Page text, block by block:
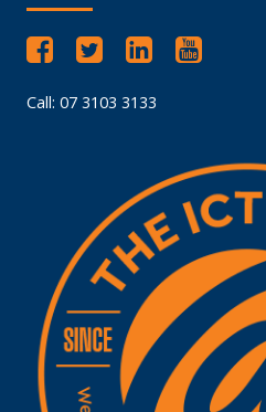
Call: 07 3103 3133